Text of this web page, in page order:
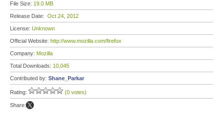
File Size: 19.0 MB
Release Date: Oct 24, 2012
License: Unknown
Official Website: http://www.mozilla.com/firefox
Company: Mozilla
Total Downloads: 10,045
Contributed by: Shane_Parkar
Rating: (0 votes)
Share: